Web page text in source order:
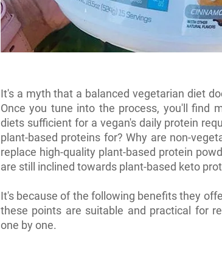
It's a myth that a balanced vegetarian diet
Once you tune into the process, you'll find
diets sufficient for a vegan's daily protein
plant-based proteins for? Why are non-
replace high-quality plant-based protein
are still inclined towards plant-based keto
It's because of the following benefits they
these points are suitable and practical for
one by one.